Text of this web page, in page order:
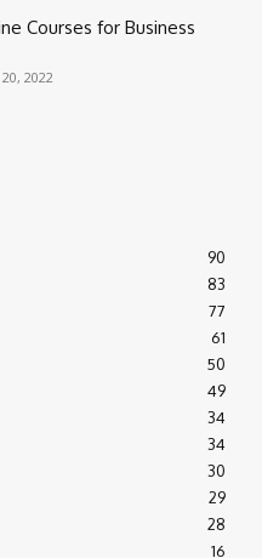
Courses for Business
2022
90
83
77
61
50
49
34
34
30
29
28
16